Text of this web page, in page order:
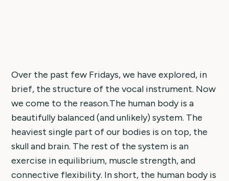
Over the past few Fridays, we have explored, in
brief, the structure of the vocal instrument. Now
we come to the reason.The human body is a
beautifully balanced (and unlikely) system. The
heaviest single part of our bodies is on top, the
skull and brain. The rest of the system is an
exercise in equilibrium, muscle strength, and
connective flexibility. In short, the human body is